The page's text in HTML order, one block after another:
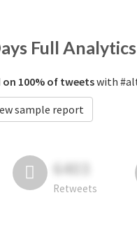
Full Analytics
on 100% of tweetswith
sample report
6403
Retweets